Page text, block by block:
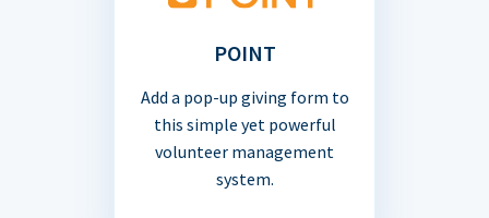
POINT
Add a pop-up giving form to
this simple yet powerful
volunteer management
system.